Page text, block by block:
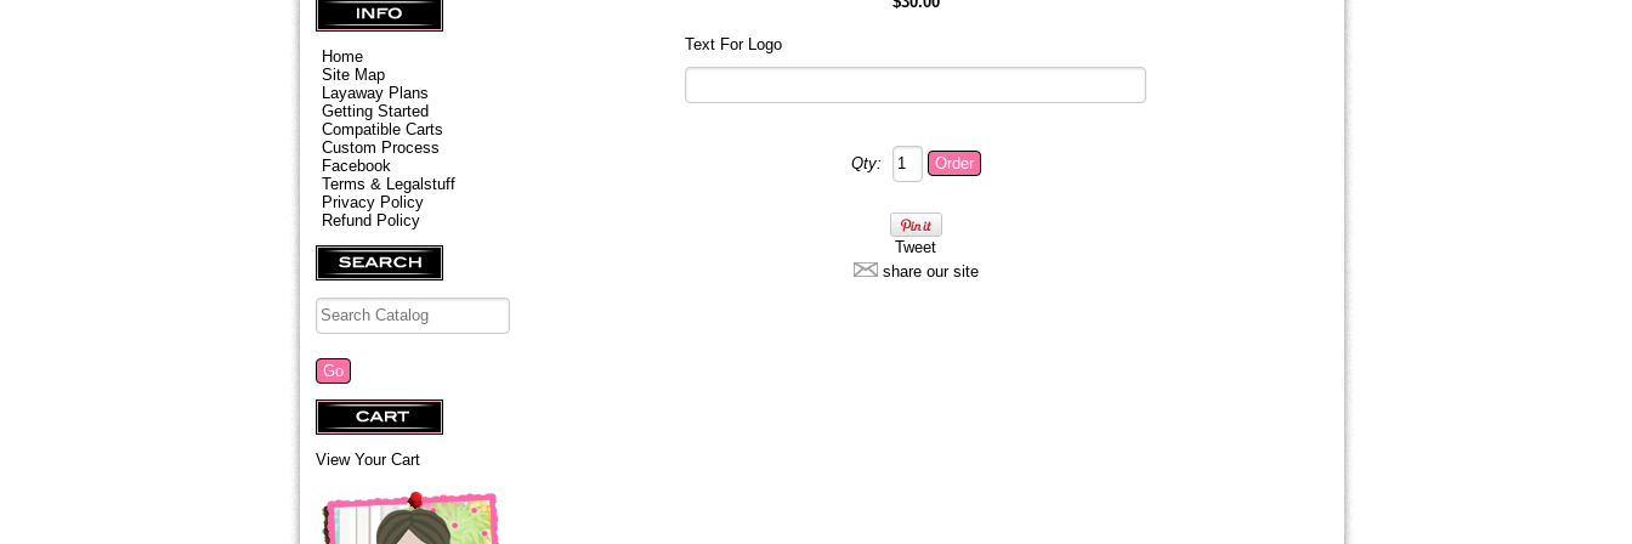
Home
Site Map
Layaway Plans
Getting Started
Compatible Carts
Custom Process
Facebook
Terms & Legalstuff
Privacy Policy
Refund Policy
View Your Cart
Text For Logo
Qty:
Tweet
share our site